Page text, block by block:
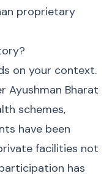
proprietary
on your context.
Ayushman Bharat
schemes,
have been
facilities not
has